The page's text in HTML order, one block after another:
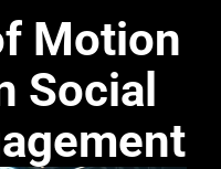
Motion
Social